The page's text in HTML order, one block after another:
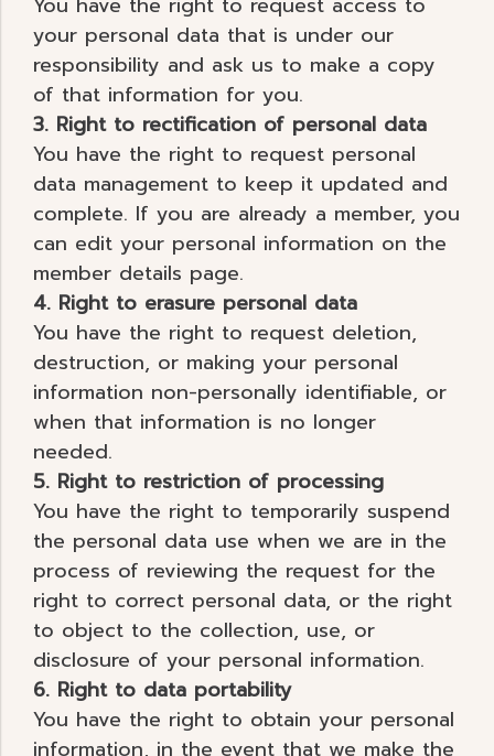
your personal data that is under our
responsibility and ask us to make a copy
of that information for you.
3. Right to rectification of personal data
You have the right to request personal
data management to keep it updated and
complete. If you are already a member, you
can edit your personal information on the
member details page.
4. Right to erasure personal data
You have the right to request deletion,
destruction, or making your personal
information non-personally identifiable, or
when that information is no longer
needed.
5. Right to restriction of processing
You have the right to temporarily suspend
the personal data use when we are in the
process of reviewing the request for the
right to correct personal data, or the right
to object to the collection, use, or
disclosure of your personal information.
6. Right to data portability
You have the right to obtain your personal
information, in the event that we make the